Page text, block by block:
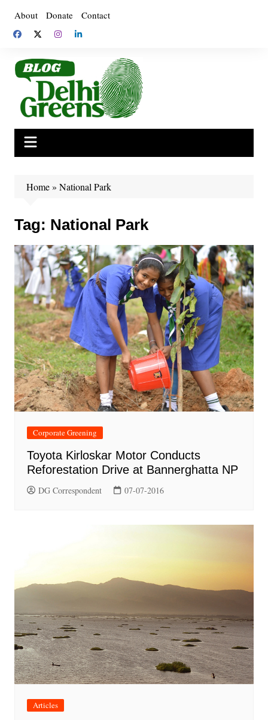
content
About Donate Contact
Home» National Park
Tag: National Park
Corporate Greening
Toyota Kirloskar Motor Conducts
Reforestation Drive at Bannerghatta NP
DG Correspondent 07-07-2016
Articles